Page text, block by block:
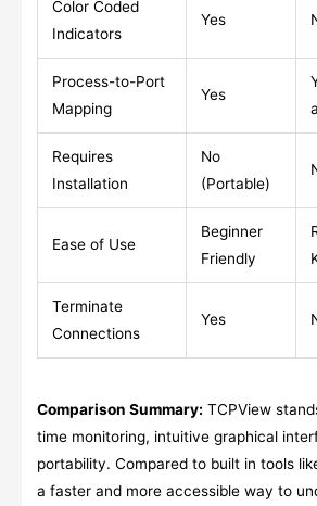
Color Coded
Indicators
Yes
Process-to-Port
Mapping
Yes
Requires
Installation
No
(Portable)
Ease of Use
Beginner
Friendly
Terminate
Connections
Yes
Comparison Summary: TCPView
time monitoring, intuitive graphical
portability. Compared to built in tools
a faster and more accessible way to